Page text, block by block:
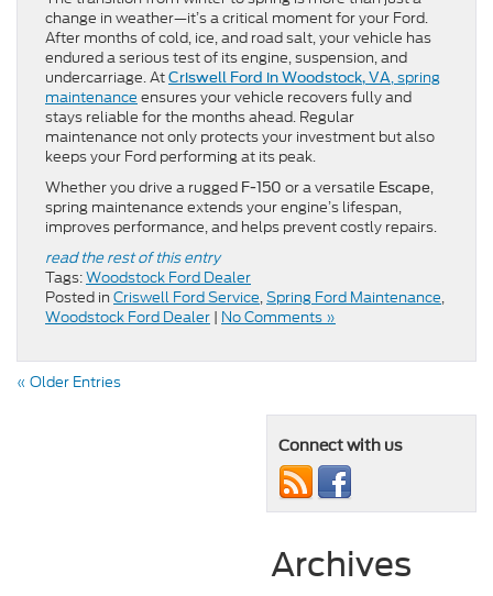
change in weather—it’s a critical moment for your Ford.
After months of cold, ice, and road salt, your vehicle has
endured a serious test of its engine, suspension, and
undercarriage. At Criswell Ford in Woodstock, VA, spring
maintenance ensures your vehicle recovers fully and
stays reliable for the months ahead. Regular
maintenance not only protects your investment but also
keeps your Ford performing at its peak.
Whether you drive a rugged F-150 or a versatile Escape,
spring maintenance extends your engine’s lifespan,
improves performance, and helps prevent costly repairs.
read the rest of this entry
Tags:Woodstock Ford Dealer
Posted in Criswell Ford Service,Spring Ford Maintenance,
Woodstock Ford Dealer | No Comments »
« Older Entries
Connect with us
Archives